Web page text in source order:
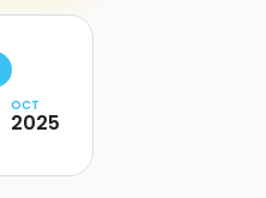
OCT
2025